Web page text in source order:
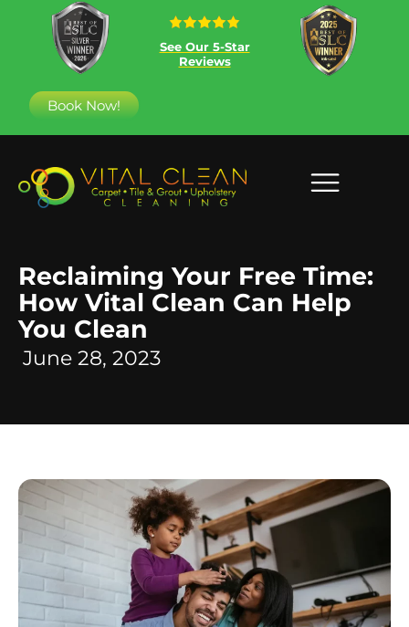
See Our 5-Star
Reviews
Book Now!
Reclaiming Your Free Time:
How Vital Clean Can Help
You Clean
June 28, 2023